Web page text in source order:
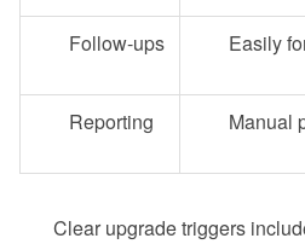
Follow-ups Easily
Reporting Manual
Clear upgrade triggers